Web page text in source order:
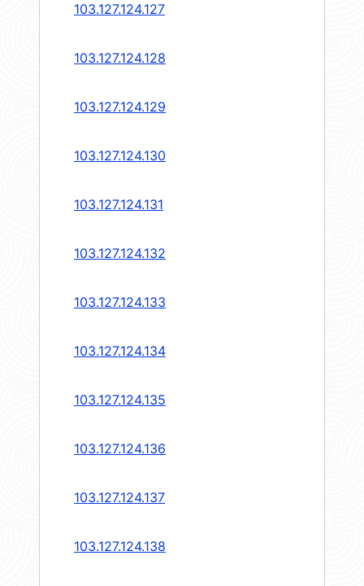
103.127.124.127
103.127.124.128
103.127.124.129
103.127.124.130
103.127.124.131
103.127.124.132
103.127.124.133
103.127.124.134
103.127.124.135
103.127.124.136
103.127.124.137
103.127.124.138